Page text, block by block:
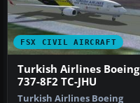
FSX CIVIL AIRCRAFT
Turkish Airlines Boeing
737-8F2 TC-JHU
Turkish Airlines Boeing